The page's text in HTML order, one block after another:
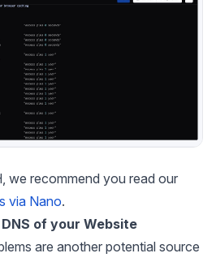
we recommend you read our
via Nano.
of your Website
are another potential source